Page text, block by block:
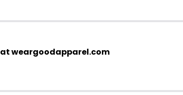
at weargoodapparel.com